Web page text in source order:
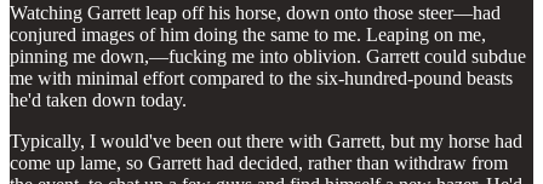
Watching Garrett leap off his horse, down onto those steer—had
conjured images of him doing the same to me. Leaping on me,
pinning me down,—fucking me into oblivion. Garrett could subdue
me with minimal effort compared to the six-hundred-pound beasts
he'd taken down today.
Typically, I would've been out there with Garrett, but my horse had
come up lame, so Garrett had decided, rather than withdraw from